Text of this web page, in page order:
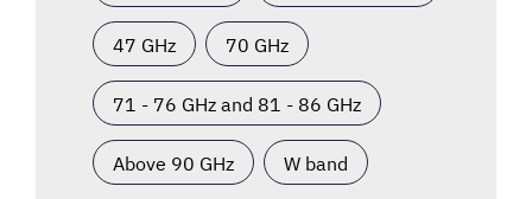
47 GHz 70 GHz
71 - 76 GHz and 81 - 86 GHz
Above 90 GHz W band